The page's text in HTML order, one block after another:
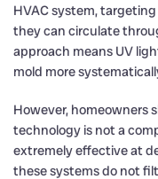
HVAC system,
they can circulate
approach means UV
mold more
However, homeowners
technology is not a
extremely effective at
these systems do not